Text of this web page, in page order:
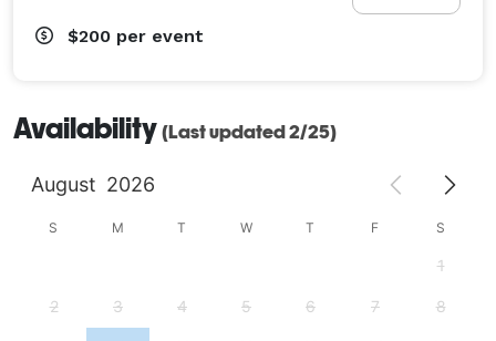
$200 per event
Availability (Last updated 2/25)
August 2026
S M T W T F S
1
2 3 4 5 6 7 8